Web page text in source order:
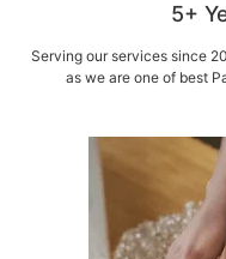
5+
Serving our services since
as we are one of best